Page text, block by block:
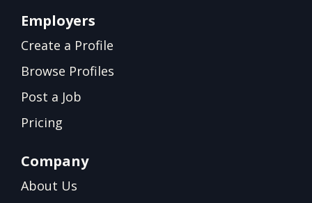
Employers
Create a Profile
Browse Profiles
Post a Job
Pricing
Company
About Us